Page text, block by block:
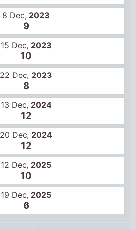
10
22 Dec,
8
13 Dec,2024
12
20 Dec,
12
12 Dec,2025
10
19 Dec,2025
6
US box office
16 Nov, 1990
1